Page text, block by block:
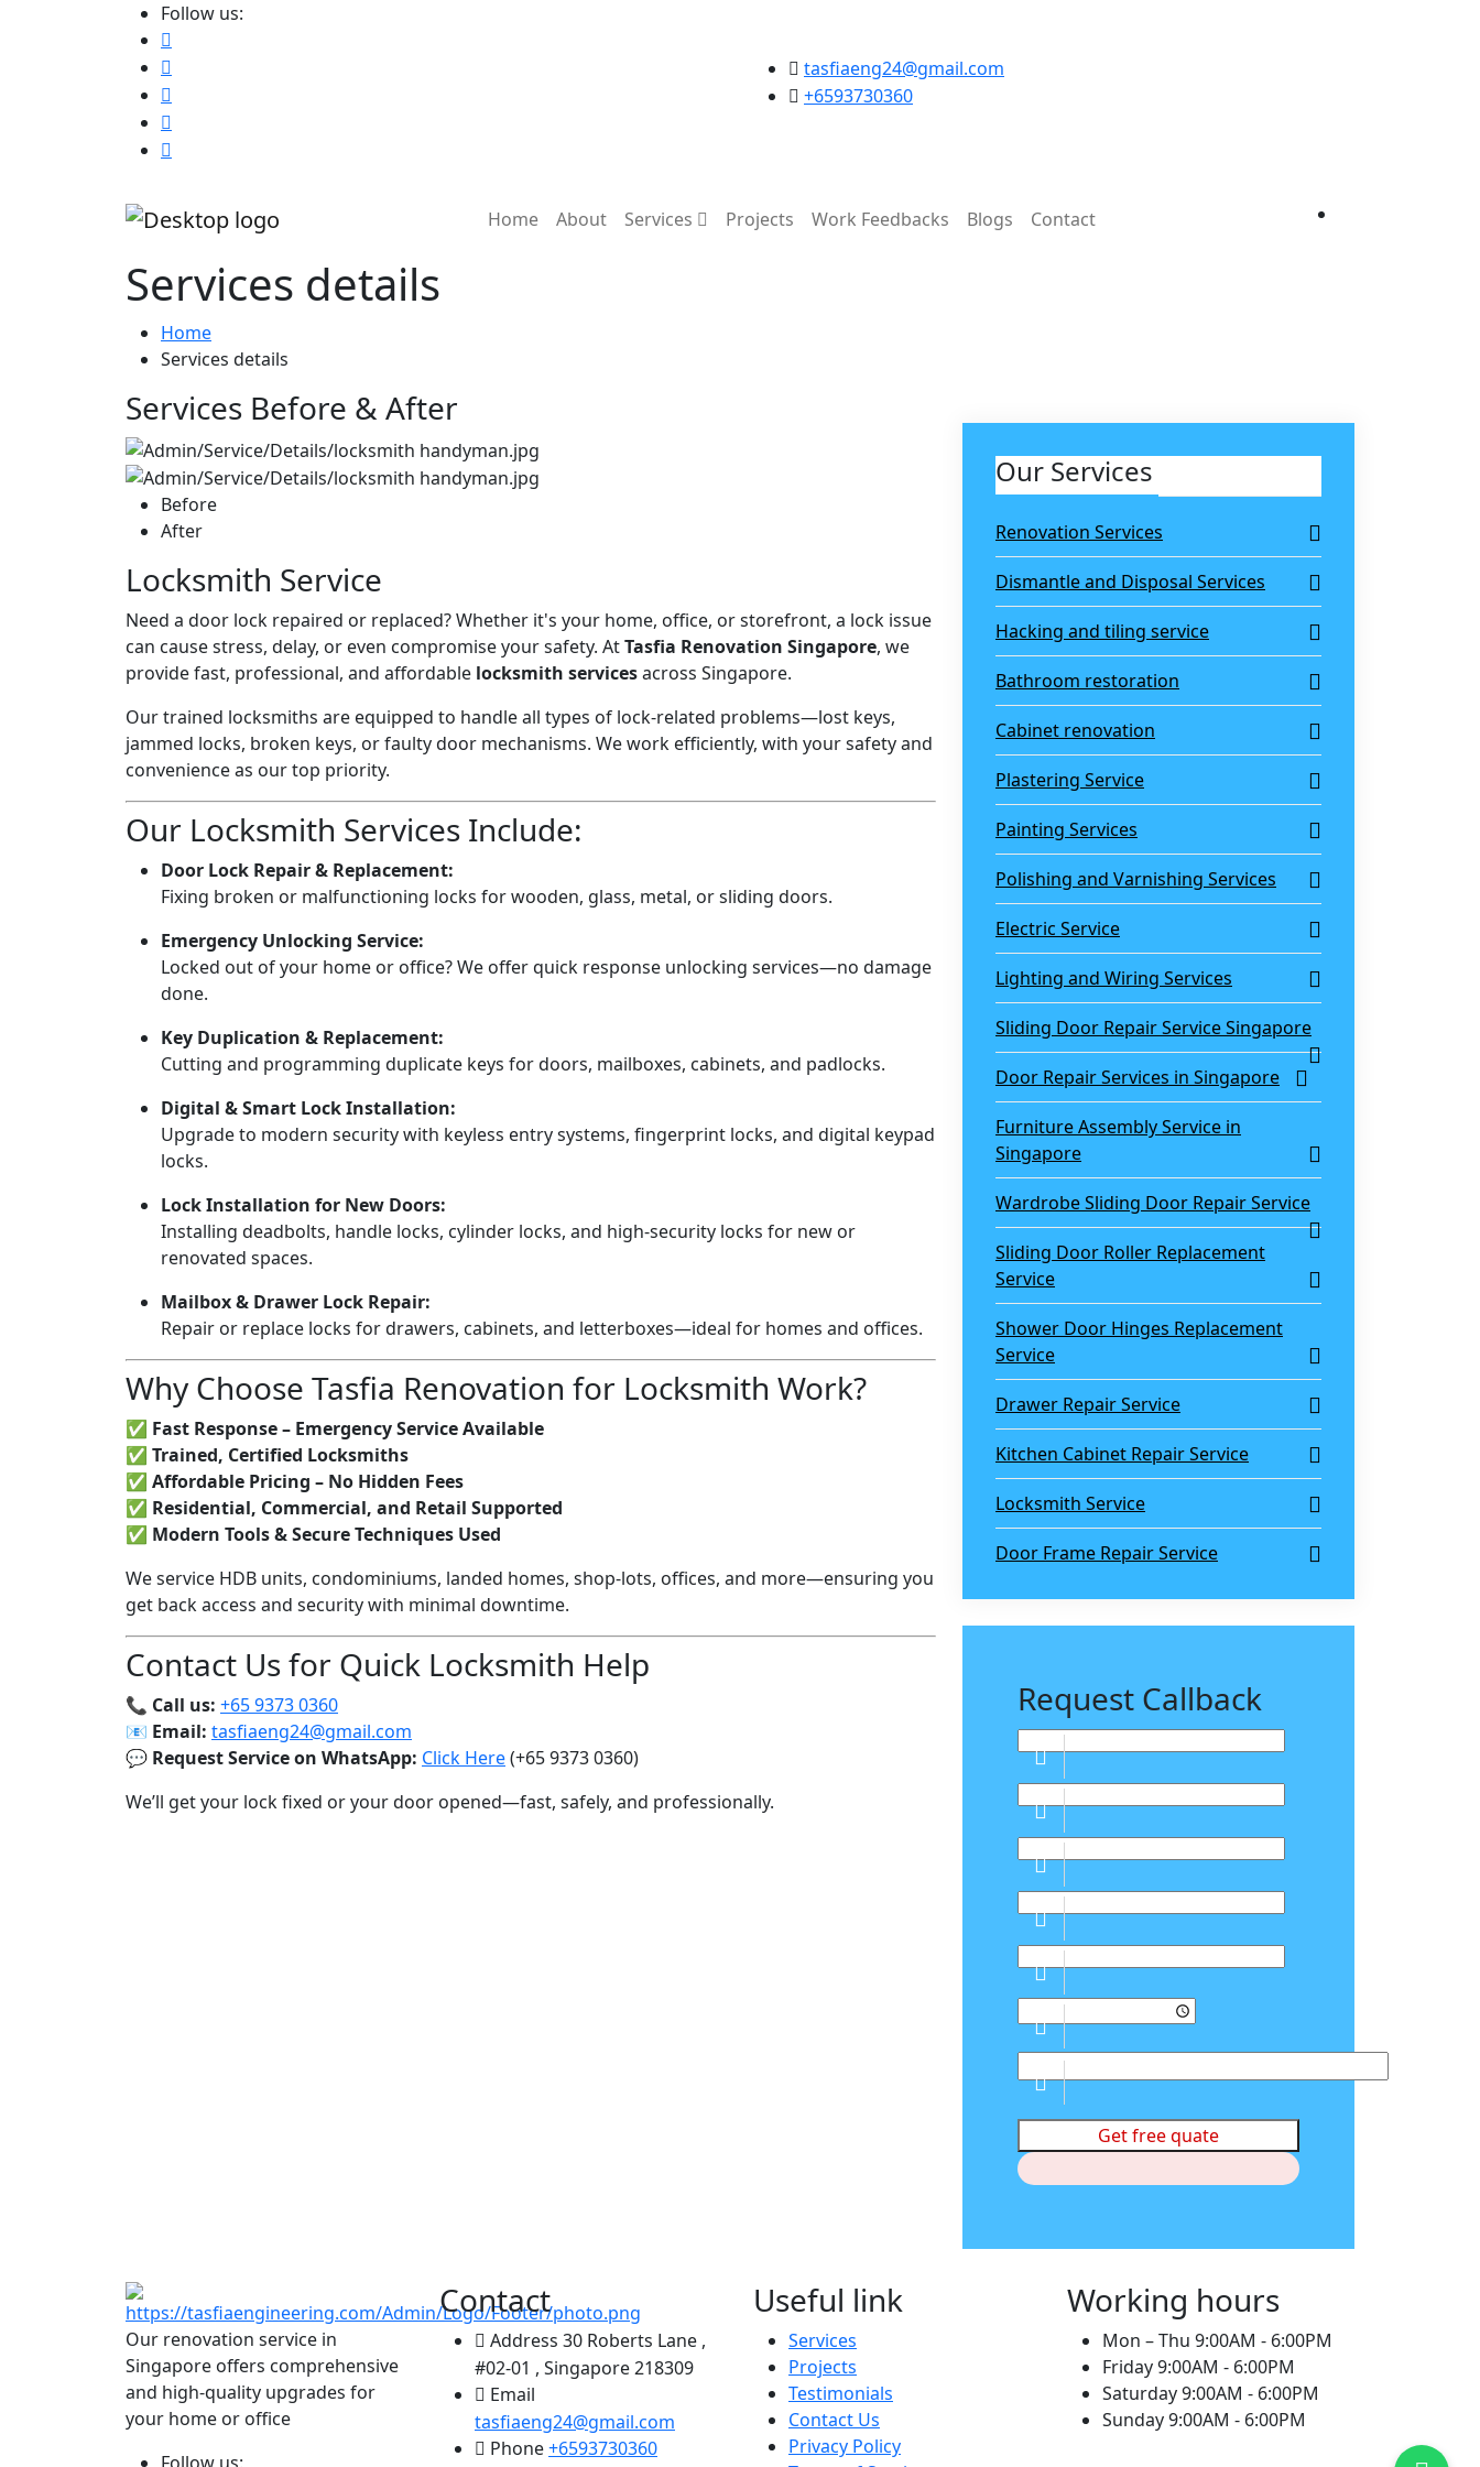
Follow us:
tasfiaeng24@gmail.com
+6593730360
Home About Services Projects Work Feedbacks Blogs Contact
Services details
Home
Services details
Services Before & After
Before
After
Locksmith Service
Need a door lock repaired or replaced? Whether it's your home, office, or storefront, a lock issue
can cause stress, delay, or even compromise your safety. AtTasfia Renovation Singapore, we
provide fast, professional, and affordable locksmith servicesacross Singapore.
Our trained locksmiths are equipped to handle all types of lock-related problems—lost keys,
jammed locks, broken keys, or faulty door mechanisms. We work efficiently, with your safety and
convenience as our top priority.
Our Locksmith Services Include:
Door Lock Repair & Replacement:
Fixing broken or malfunctioning locks for wooden, glass, metal, or sliding doors.
Emergency Unlocking Service:
Locked out of your home or office? We offer quick response unlocking services—no damage
done.
Key Duplication & Replacement:
Cutting and programming duplicate keys for doors, mailboxes, cabinets, and padlocks.
Digital & Smart Lock Installation:
Upgrade to modern security with keyless entry systems, fingerprint locks, and digital keypad
locks.
Lock Installation for New Doors:
Installing deadbolts, handle locks, cylinder locks, and high-security locks for new or
renovated spaces.
Mailbox & Drawer Lock Repair:
Repair or replace locks for drawers, cabinets, and letterboxes—ideal for homes and offices.
Why Choose Tasfia Renovation for Locksmith Work?
✅ Fast Response – Emergency Service Available
✅ Trained, Certified Locksmiths
✅ Affordable Pricing – No Hidden Fees
✅ Residential, Commercial, and Retail Supported
✅ Modern Tools & Secure Techniques Used
We service HDB units, condominiums, landed homes, shop-lots, offices, and more—ensuring you
get back access and security with minimal downtime.
Contact Us for Quick Locksmith Help
📞 Call us: +65 9373 0360
📧 Email: tasfiaeng24@gmail.com
💬 Request Service on WhatsApp: Click Here(+65 9373 0360)
We’ll get your lock fixed or your door opened—fast, safely, and professionally.
Our Services
Renovation Services
Dismantle and Disposal Services
Hacking and tiling service
Bathroom restoration
Cabinet renovation
Plastering Service
Painting Services
Polishing and Varnishing Services
Electric Service
Lighting and Wiring Services
Sliding Door Repair Service Singapore
Door Repair Services in Singapore
Furniture Assembly Service in
Singapore
Wardrobe Sliding Door Repair Service
Sliding Door Roller Replacement
Service
Shower Door Hinges Replacement
Service
Drawer Repair Service
Kitchen Cabinet Repair Service
Locksmith Service
Door Frame Repair Service
Request Callback
Get free quate
Our renovation service in
Singapore offers comprehensive
and high-quality upgrades for
your home or office
Follow us:
Contact
Address 30 Roberts Lane ,
#02-01 , Singapore 218309
Email
tasfiaeng24@gmail.com
Phone+6593730360
Useful link
Services
Projects
Testimonials
Contact Us
Privacy Policy
Working hours
Mon – Thu 9:00AM - 6:00PM
Friday9:00AM - 6:00PM
Saturday9:00AM - 6:00PM
Sunday9:00AM - 6:00PM